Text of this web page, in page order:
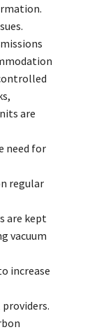
are
need for
regular
are kept
vacuum
increase